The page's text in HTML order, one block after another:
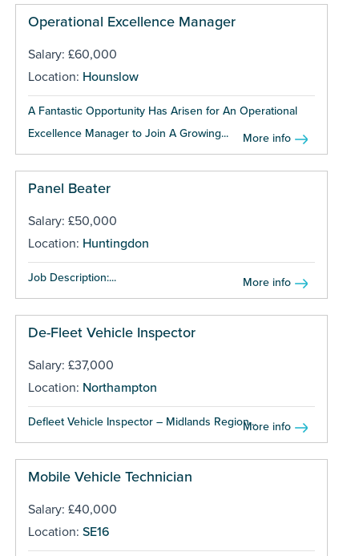
Operational Excellence Manager
Salary: £60,000
Location: Hounslow
A Fantastic Opportunity Has Arisen for An Operational
Excellence Manager to Join A Growing...
More info
Panel Beater
Salary: £50,000
Location: Huntingdon
Job Description:... More info
De-Fleet Vehicle Inspector
Salary: £37,000
Location: Northampton
Defleet Vehicle Inspector – Midlands Region...More info
Mobile Vehicle Technician
Salary: £40,000
Location: SE16